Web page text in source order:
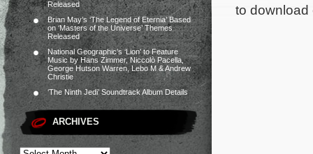
Released
Brian May’s ‘The Legend of Eternia’ Based
on ‘Masters of the Universe’ Themes
Released
National Geographic’s ‘Lion’ to Feature
Music by Hans Zimmer, Niccolò Pacella,
George Hutson Warren, Lebo M & Andrew
Christie
‘The Ninth Jedi’ Soundtrack Album Details
ARCHIVES
to